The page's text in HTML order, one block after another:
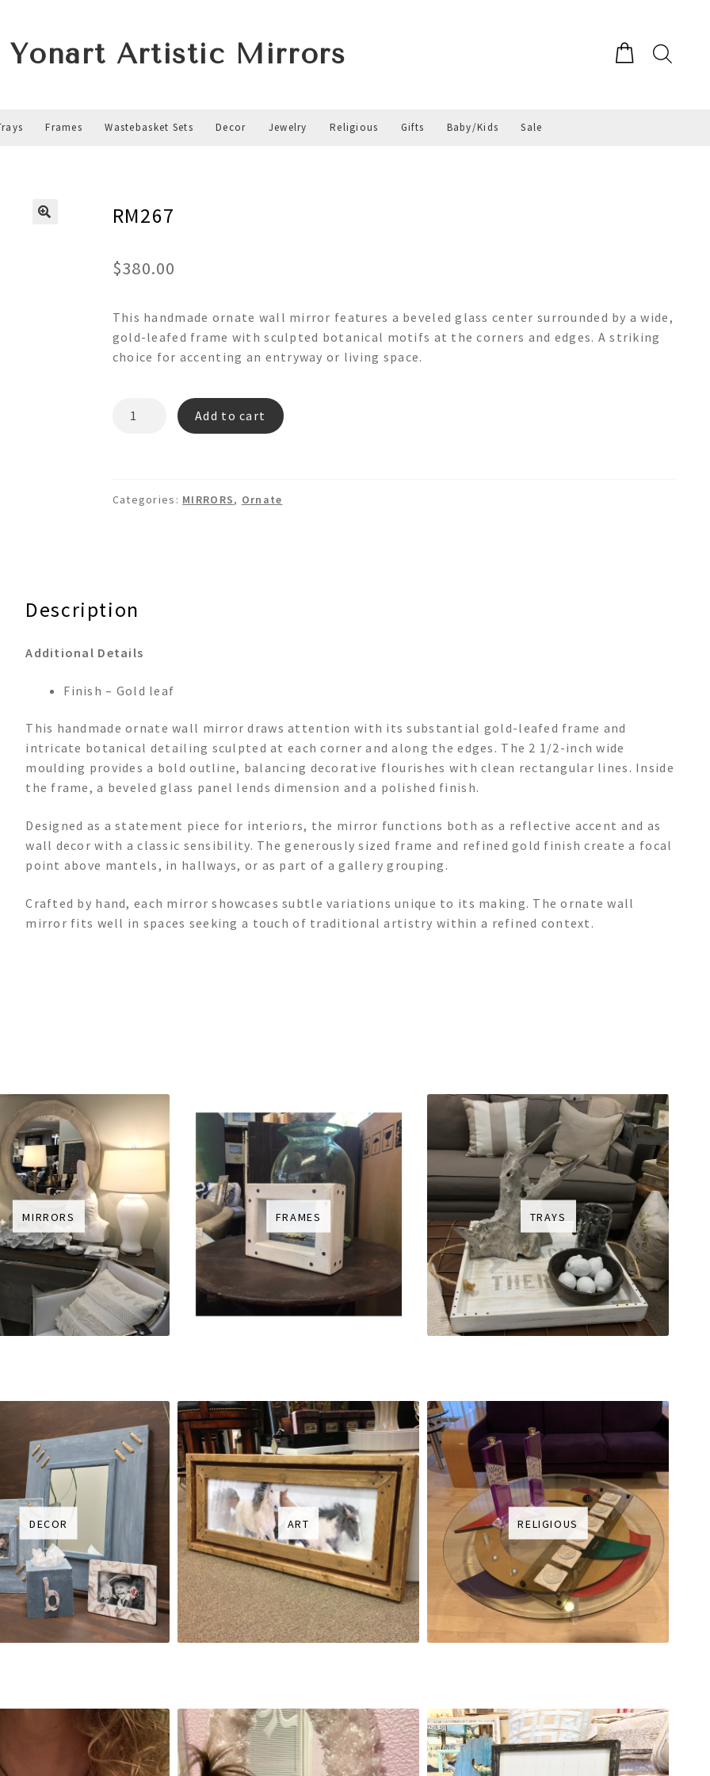
Yonart Artistic Mirrors
Frames Wastebasket Sets Decor Jewelry Religious Gifts Baby/Kids Sale
RM267
$380.00
This handmade ornate wall mirror features a beveled glass center surrounded by a wide,
gold-leafed frame with sculpted botanical motifs at the corners and edges. A striking
choice for accenting an entryway or living space.
Add to cart
Categories: MIRRORS, Ornate
Description
Additional Details
Finish – Gold leaf
This handmade ornate wall mirror draws attention with its substantial gold-leafed frame and
intricate botanical detailing sculpted at each corner and along the edges. The 2 1/2-inch wide
moulding provides a bold outline, balancing decorative flourishes with clean rectangular lines. Inside
the frame, a beveled glass panel lends dimension and a polished finish.
Designed as a statement piece for interiors, the mirror functions both as a reflective accent and as
wall decor with a classic sensibility. The generously sized frame and refined gold finish create a focal
point above mantels, in hallways, or as part of a gallery grouping.
Crafted by hand, each mirror showcases subtle variations unique to its making. The ornate wall
mirror fits well in spaces seeking a touch of traditional artistry within a refined context.
MIRRORS FRAMES TRAYS
DECOR ART RELIGIOUS